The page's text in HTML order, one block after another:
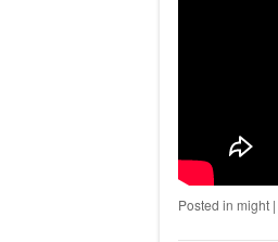
Posted in might |